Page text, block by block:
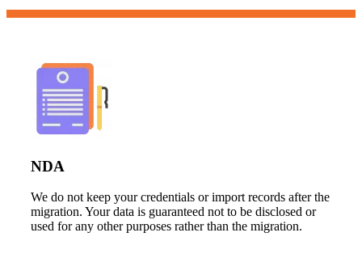
NDA
We do not keep your credentials or import records after the
migration. Your data is guaranteed not to be disclosed or
used for any other purposes rather than the migration.